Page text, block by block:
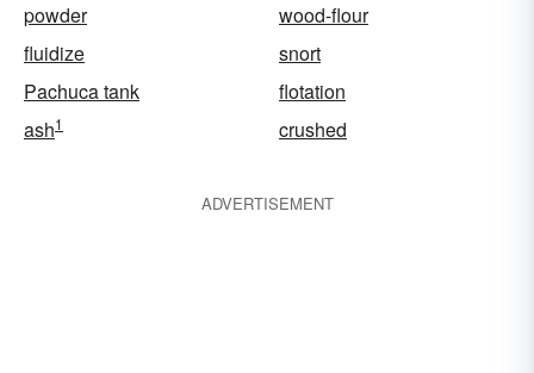
powder
wood-flour
fluidize
snort
Pachuca tank
flotation
ash1 crushed
ADVERTISEMENT